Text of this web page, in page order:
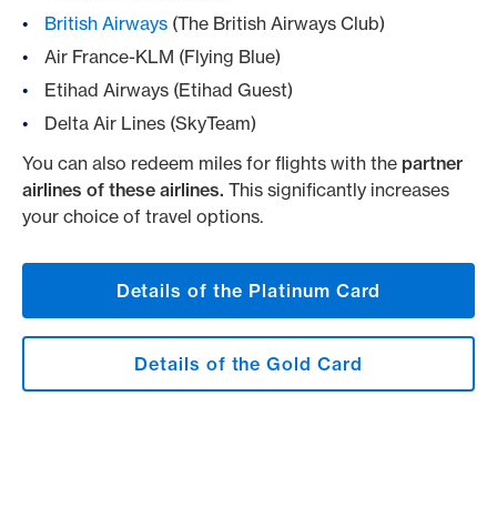
British Airways (The British Airways Club)
Air France-KLM (Flying Blue)
Etihad Airways (Etihad Guest)
Delta Air Lines (SkyTeam)
You can also redeem miles for flights with the partner
airlines of these airlines. This significantly increases
your choice of travel options.
Details of the Platinum Card
Details of the Gold Card